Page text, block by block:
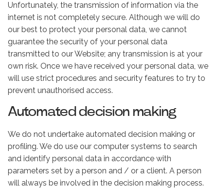
Unfortunately, the transmission of information via the
internet is not completely secure. Although we will do
our best to protect your personal data, we cannot
guarantee the security of your personal data
transmitted to our Website; any transmission is at your
own risk. Once we have received your personal data, we
will use strict procedures and security features to try to
prevent unauthorised access.
Automated decision making
We do not undertake automated decision making or
profiling. We do use our computer systems to search
and identify personal data in accordance with
parameters set by a person and / or a client. A person
will always be involved in the decision making process.